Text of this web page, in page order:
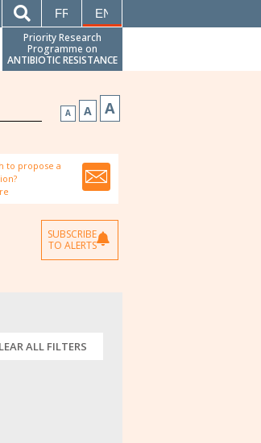
FRANÇAISENGLISH
Priority Research
Programme on
ANTIBIOTIC RESISTANCE
A A A
to propose a
SUBSCRIBE
TO ALERTS
ALL FILTERS